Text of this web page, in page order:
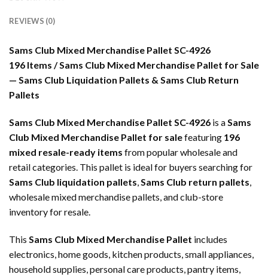
REVIEWS (0)
Sams Club Mixed Merchandise Pallet SC-4926
196 Items / Sams Club Mixed Merchandise Pallet for Sale
— Sams Club Liquidation Pallets & Sams Club Return
Pallets
Sams Club Mixed Merchandise Pallet SC-4926 is aSams
Club Mixed Merchandise Pallet for salefeaturing 196
mixed resale-ready items from popular wholesale and
retail categories. This pallet is ideal for buyers searching for
Sams Club liquidation pallets,Sams Club return pallets,
wholesale mixed merchandise pallets, and club-store
inventory for resale.
This Sams Club Mixed Merchandise Pallet includes
electronics, home goods, kitchen products, small appliances,
household supplies, personal care products, pantry items,